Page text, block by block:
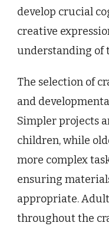
develop crucial
creative
understanding of
The selection of
and
Simpler projects
children, while
more complex
ensuring
appropriate.
throughout the